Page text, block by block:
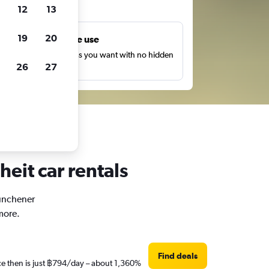
Unlimited free use
Search as many times as you want with no hidden
or fees.
car rentals
then is just ฿794/day – about 1,360%
Find deals
12 13
19 20
26 27